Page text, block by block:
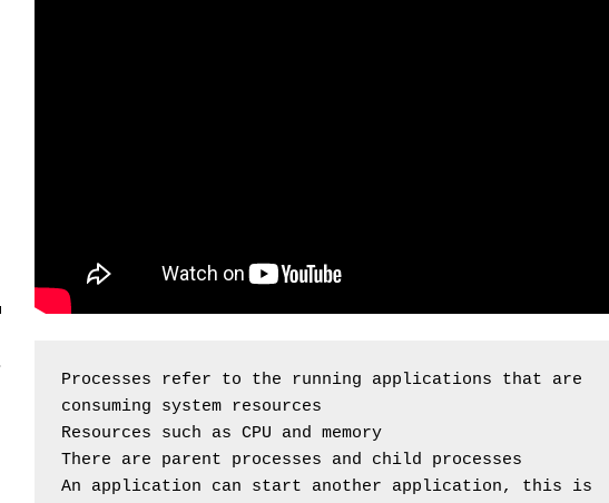
Processes refer to the running applications that are
consuming system resources
Resources such as CPU and memory
There are parent processes and child processes
An application can start another application, this is